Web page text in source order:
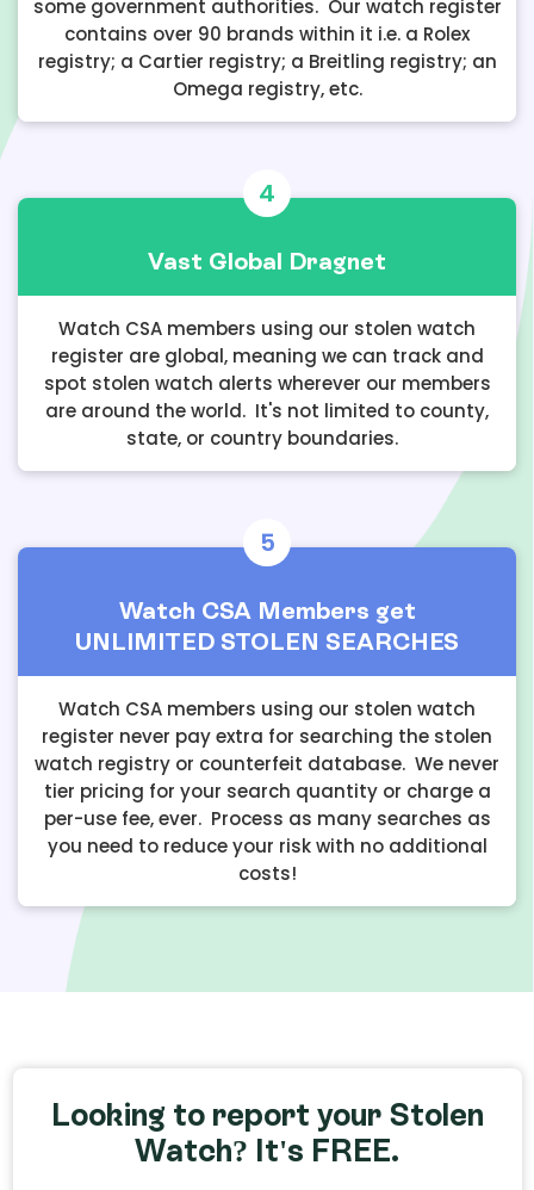
some government authorities. Our watch register
contains over 90 brands within it i.e. a Rolex
registry; a Cartier registry; a Breitling registry; an
Omega registry, etc.
4
Vast Global Dragnet
Watch CSA members using our stolen watch
register are global, meaning we can track and
spot stolen watch alerts wherever our members
are around the world. It's not limited to county,
state, or country boundaries.
5
Watch CSA Members get
UNLIMITED STOLEN SEARCHES
Watch CSA members using our stolen watch
register never pay extra for searching the stolen
watch registry or counterfeit database. We never
tier pricing for your search quantity or charge a
per-use fee, ever. Process as many searches as
you need to reduce your risk with no additional
costs!
Looking to report your Stolen
Watch? It's FREE.